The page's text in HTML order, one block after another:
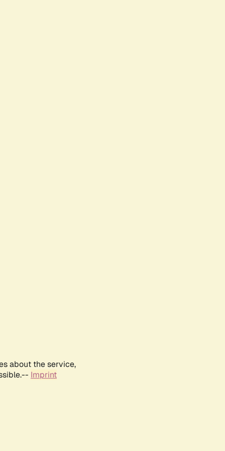
about the service,
Imprint